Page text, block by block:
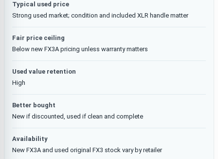
Typical used price
Strong used market; condition and included XLR handle matter
Fair price ceiling
Below new FX3A pricing unless warranty matters
Used value retention
High
Better bought
New if discounted, used if clean and complete
Availability
New FX3A and used original FX3 stock vary by retailer